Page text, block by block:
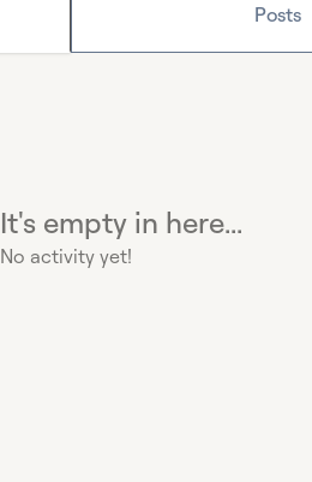
Posts
It's empty in here...
No activity yet!